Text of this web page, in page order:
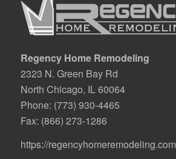
Regency Home Remodeling
2323 N. Green Bay Rd
North Chicago, IL 60064
Phone: (773) 930-4465
Fax: (866) 273-1286
https://regencyhomeremodeling.com